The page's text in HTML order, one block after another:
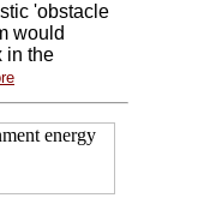
'obstacle
would
in the